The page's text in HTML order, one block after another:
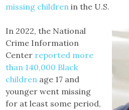
missing children in the U.S.
In 2022, the National
Crime Information
Center reported more
than 140,000 Black
children age 17 and
younger went missing
for at least some period,